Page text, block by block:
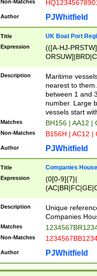
Non-Matches
Author PJWhitfield
Title UK Boat Port
Expression
(([A-HJ-
{0,2})|([1-9][0-
Description
Maritime
nearest to
between 1 and
number. Large
vessels start
Matches BH156 | AA12 |
Non-Matches B156H | AC12 |
Author PJWhitfield
Title Companies
Expression
(0[0-9]{7}|
Description
Unique
Companies
Matches
Non-Matches
Author PJWhitfield